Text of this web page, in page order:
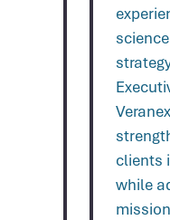
clients
while